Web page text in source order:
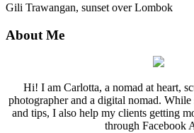
Gili Trawangan, sunset over Lombok
About Me
Hi! I am Carlotta, a nomad at heart,
photographer and a digital nomad. While
and tips, I also help my clients getting
through Facebook